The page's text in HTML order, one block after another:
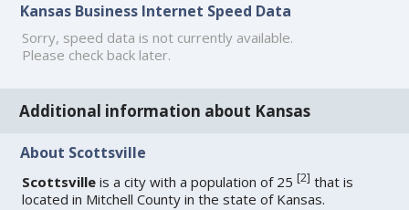
Kansas Business Internet Speed Data
Sorry, speed data is not currently available.
Please check back later.
Additional information about Kansas
About Scottsville
Scottsville is a city with a population of 25[2] that is
located in Mitchell County in the state of Kansas.